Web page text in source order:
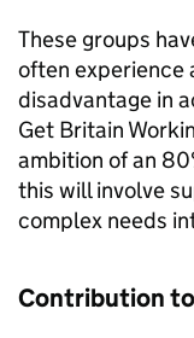
These groups
often experience
disadvantage in
Get Britain
ambition of an
this will involve
complex needs
Contribution